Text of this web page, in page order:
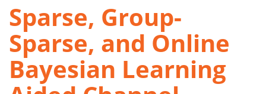
Sparse, Group-
Sparse, and Online
Bayesian Learning